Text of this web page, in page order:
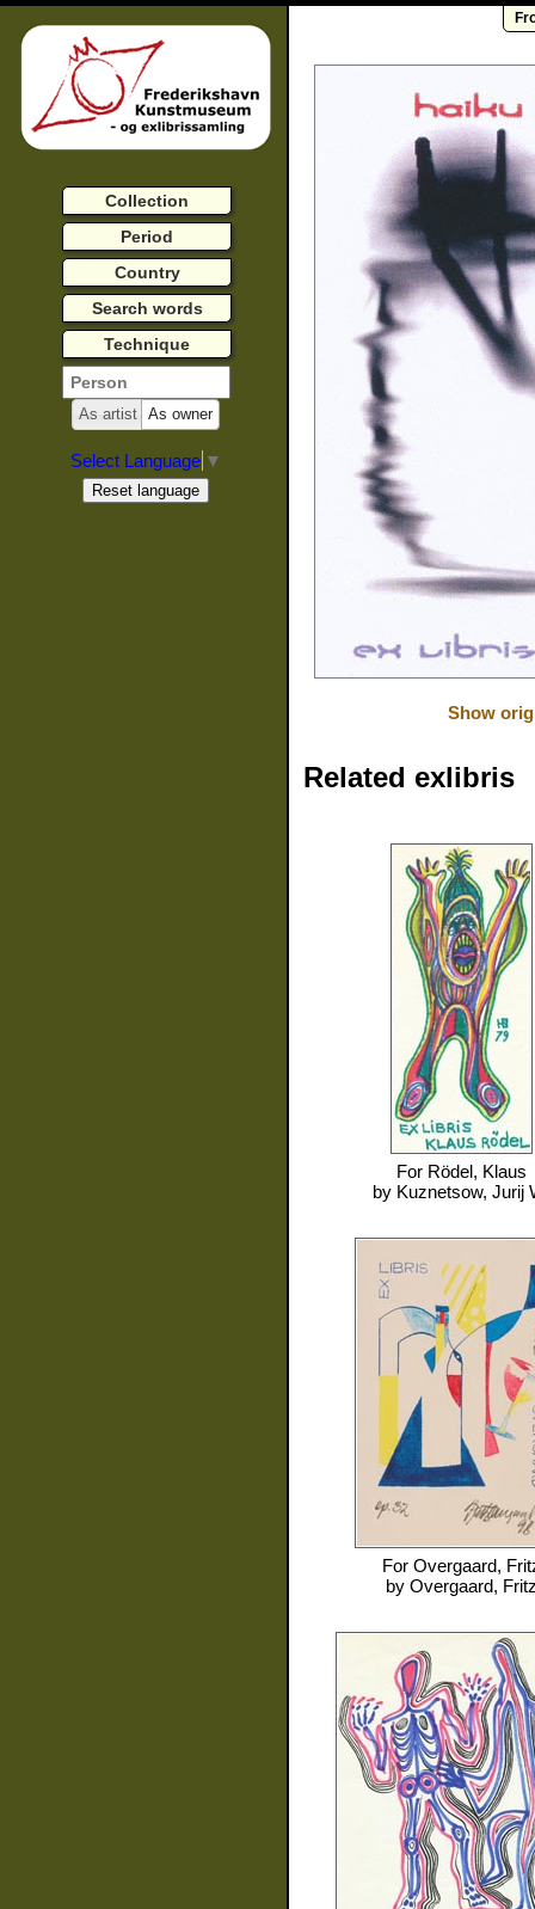
Show
Related exlibris
For Rödel, Klaus
by Kuznetsow, Jurij
For Overgaard,
by Overgaard,
Collection
Period
Country
Search words
Technique
As artist As owner
Select Language ▼